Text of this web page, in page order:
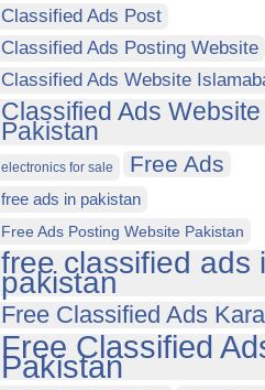
Classified Ads Post
Classified Ads Posting Website
Classified Ads Website
Classified Ads Website
Pakistan
electronics for sale Free Ads
free ads in pakistan
Free Ads Posting Website Pakistan
free classified ads
pakistan
Free Classified Ads
Free Classified
Pakistan